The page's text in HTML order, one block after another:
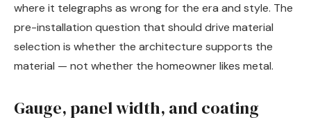
where it telegraphs as wrong for the era and style. The
pre-installation question that should drive material
selection is whether the architecture supports the
material — not whether the homeowner likes metal.
Gauge, panel width, and coating